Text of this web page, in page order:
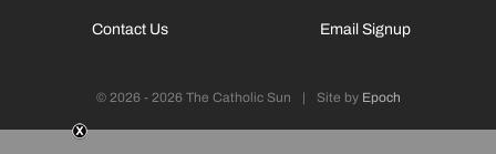
Contact Us Email Signup
© 2026 - 2026 The Catholic Sun | Site by Epoch